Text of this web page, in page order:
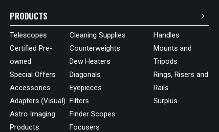
PRODUCTS
Telescopes
Certified Pre-
owned
Special Offers
Accessories
Adapters (Visual)
Astro Imaging
Products
Cleaning Supplies
Counterweights
Dew Heaters
Diagonals
Eyepieces
Filters
Finder Scopes
Focusers
Handles
Mounts and
Tripods
Rings, Risers and
Rails
Surplus